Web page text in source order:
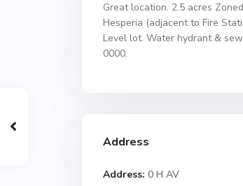
Great location. 2.5 acres
Hesperia (adjacent to Fire
Level lot. Water hydrant &
0000.
Address
Address: 0 H AV